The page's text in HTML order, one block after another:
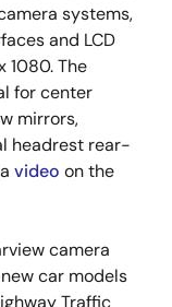
systems,
and LCD
1080. The
for center
mirrors,
headrest rear-
video on the
camera
car models
Traffic